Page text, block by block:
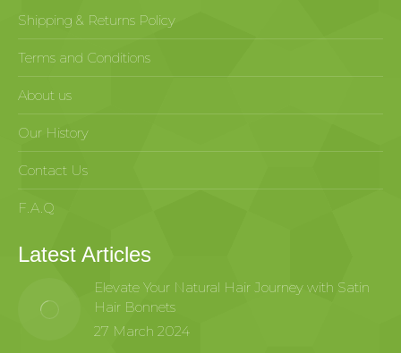
Shipping & Returns Policy
Terms and Conditions
About us
Our History
Contact Us
F.A.Q
Latest Articles
Elevate Your Natural Hair Journey with Satin
Hair Bonnets
27 March 2024